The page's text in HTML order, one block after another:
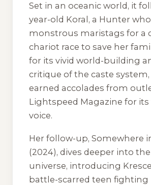
Set in an oceanic world, it
year-old Koral, a Hunter
monstrous maristags for a
chariot race to save her
for its vivid world-building
critique of the caste system,
earned accolades from
Lightspeed Magazine for its
voice.
Her follow-up, Somewhere
(2024), dives deeper into
universe, introducing
battle-scarred teen fighting